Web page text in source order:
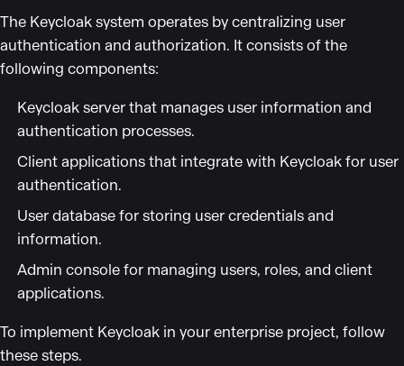
The Keycloak system operates by centralizing user
authentication and authorization. It consists of the
following components:
Keycloak server that manages user information and
authentication processes.
Client applications that integrate with Keycloak for user
authentication.
User database for storing user credentials and
information.
Admin console for managing users, roles, and client
applications.
To implement Keycloak in your enterprise project, follow
these steps.